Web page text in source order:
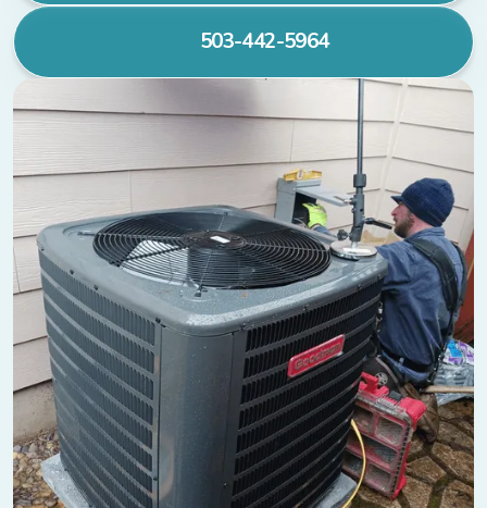
503-442-5964